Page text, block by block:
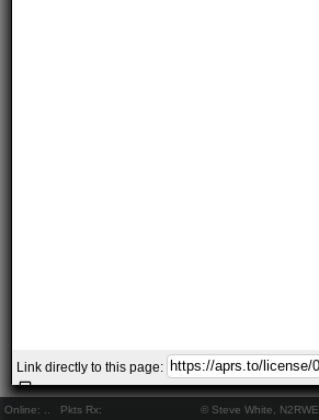
Online: Pkts Rx: © Steve White, N2RWE
Link directly to this page: